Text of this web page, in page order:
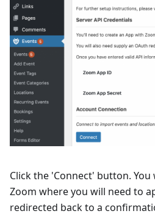
Click the 'Connect' button.
Zoom where you will need to
redirected back to a